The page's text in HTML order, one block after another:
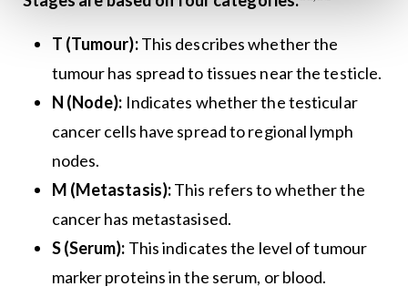
T (Tumour):This describes whether the
tumour has spread to tissues near the testicle.
N (Node): Indicates whether the testicular
cancer cells have spread to regional lymph
nodes.
M (Metastasis):This refers to whether the
cancer has metastasised.
S (Serum): This indicates the level of tumour
marker proteins in the serum, or blood.